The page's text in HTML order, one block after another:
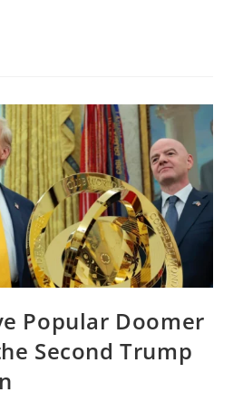
Popular Doomer
Second Trump